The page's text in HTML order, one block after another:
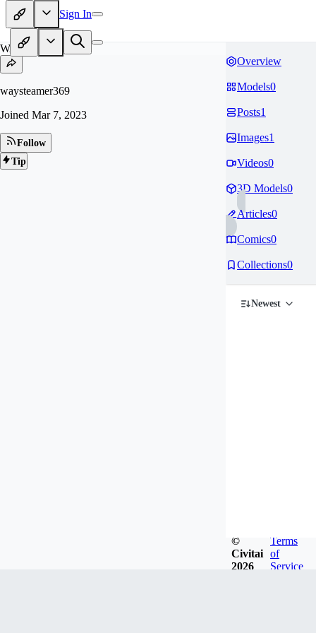
Sign In
WA
waysteamer369
Joined Mar 7, 2023
Follow
Tip
Overview
Models0
Posts1
Images1
Videos0
3D Models0
Articles0
Comics0
Collections0
Newest
©
Civitai
2026
Terms
of
Service